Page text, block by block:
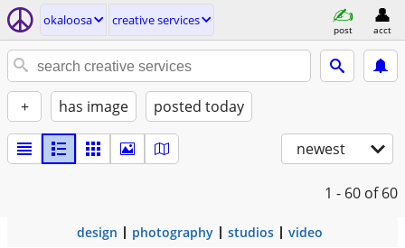
okaloosa creative services
post acct
+ has image posted today
newest
1 - 60 of 60
design photography studios video